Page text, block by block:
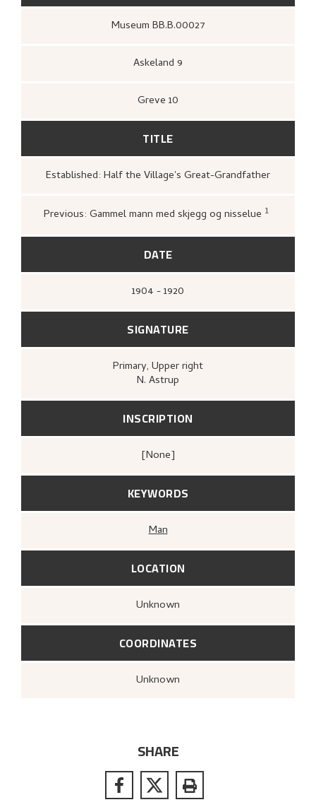
Museum BB.B.00027
Askeland 9
Greve 10
TITLE
Established: Half the Village's Great-Grandfather
Previous: Gammel mann med skjegg og nisselue 1
historie(Bergen: [s.n.], Bergen
1951),
DATE
1904 - 1920
SIGNATURE
Primary, Upper right
N. Astrup
INSCRIPTION
[none]
KEYWORDS
Man
LOCATION
Unknown
COORDINATES
Unknown
SHARE